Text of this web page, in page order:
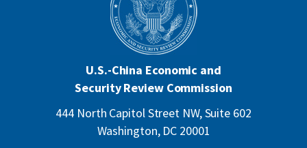
U.S.-China Economic and
Security Review Commission
444 North Capitol Street NW, Suite 602
Washington, DC 20001